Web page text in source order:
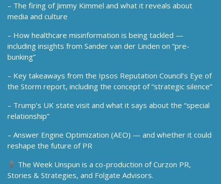
– The firing of Jimmy Kimmel and what it reveals about
media and culture
– How healthcare misinformation is being tackled —
including insights from Sander van der Linden on “pre-
bunking”
– Key takeaways from the Ipsos Reputation Council’s Eye of
the Storm report, including the concept of “strategic silence”
– Trump’s UK state visit and what it says about the “special
relationship”
– Answer Engine Optimization (AEO) — and whether it could
reshape the future of PR
The Week Unspun is a co-production of Curzon PR,
Stories & Strategies, and Folgate Advisors.